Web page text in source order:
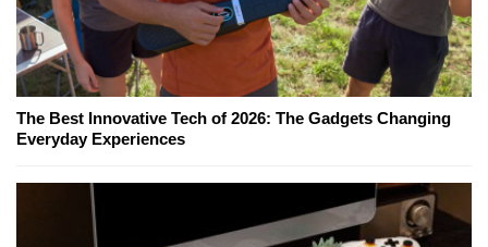
The Best Innovative Tech of 2026: The Gadgets Changing
Everyday Experiences